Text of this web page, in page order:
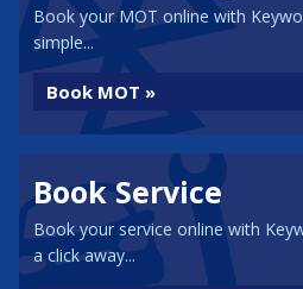
Book your MOT online with
simple...
Book MOT »
Book Service
Book your service online with
a click away...